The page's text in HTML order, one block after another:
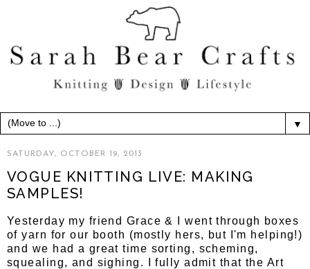
▼
SATURDAY, OCTOBER 19, 2013
VOGUE KNITTING LIVE: MAKING
SAMPLES!
Yesterday my friend Grace & I went through boxes
of yarn for our booth (mostly hers, but I'm helping!)
and we had a great time sorting, scheming,
squealing, and sighing. I fully admit that the Art